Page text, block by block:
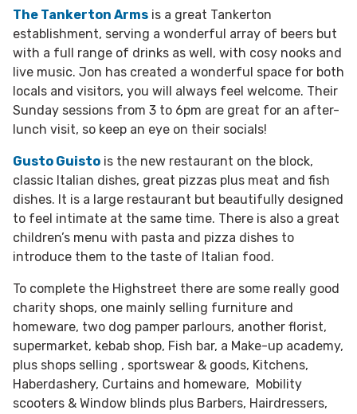
The Tankerton Arms is a great Tankerton
establishment, serving a wonderful array of beers but
with a full range of drinks as well, with cosy nooks and
live music. Jon has created a wonderful space for both
locals and visitors, you will always feel welcome. Their
Sunday sessions from 3 to 6pm are great for an after-
lunch visit, so keep an eye on their socials!
Gusto Guisto is the new restaurant on the block,
classic Italian dishes, great pizzas plus meat and fish
dishes. It is a large restaurant but beautifully designed
to feel intimate at the same time. There is also a great
children’s menu with pasta and pizza dishes to
introduce them to the taste of Italian food.
To complete the Highstreet there are some really good
charity shops, one mainly selling furniture and
homeware, two dog pamper parlours, another florist,
supermarket, kebab shop, Fish bar, a Make-up academy,
plus shops selling , sportswear & goods, Kitchens,
Haberdashery, Curtains and homeware, Mobility
scooters & Window blinds plus Barbers, Hairdressers,